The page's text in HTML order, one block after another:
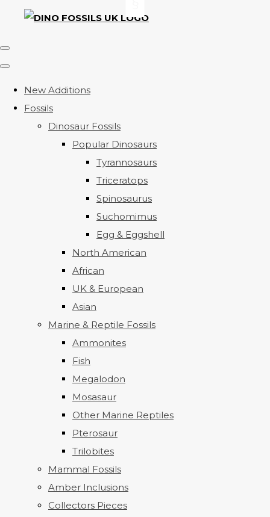
New Additions
Fossils
Dinosaur Fossils
Popular Dinosaurs
Tyrannosaurs
Triceratops
Spinosaurus
Suchomimus
Egg & Eggshell
North American
African
UK & European
Asian
Marine & Reptile Fossils
Ammonites
Fish
Megalodon
Mosasaur
Other Marine Reptiles
Pterosaur
Trilobites
Mammal Fossils
Amber Inclusions
Collectors Pieces